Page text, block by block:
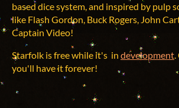
based dice system, and inspired by pulp
like Flash Gordon, Buck Rogers, John
Captain Video!
Starfolk is free while it's in development.
you'll have it forever!